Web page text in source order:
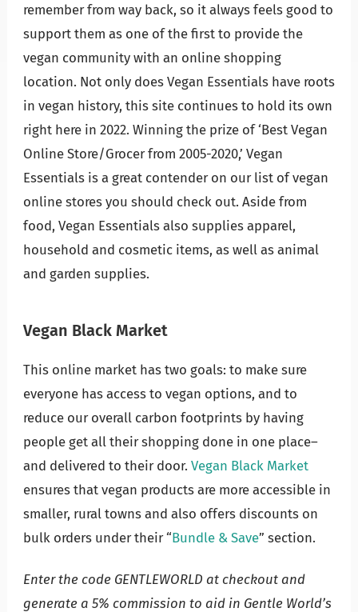
remember from way back, so it always feels good to
support them as one of the first to provide the
vegan community with an online shopping
location. Not only does Vegan Essentials have roots
in vegan history, this site continues to hold its own
right here in 2022. Winning the prize of ‘Best Vegan
Online Store/Grocer from 2005-2020,’ Vegan
Essentials is a great contender on our list of vegan
online stores you should check out. Aside from
food, Vegan Essentials also supplies apparel,
household and cosmetic items, as well as animal
and garden supplies.
Vegan Black Market
This online market has two goals: to make sure
everyone has access to vegan options, and to
reduce our overall carbon footprints by having
people get all their shopping done in one place–
and delivered to their door. Vegan Black Market
ensures that vegan products are more accessible in
smaller, rural towns and also offers discounts on
bulk orders under their “Bundle & Save” section.
Enter the code GENTLEWORLD at checkout and
generate a 5% commission to aid in Gentle World’s